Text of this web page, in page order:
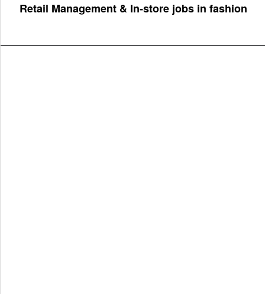
Retail Management & In-store jobs in fashion